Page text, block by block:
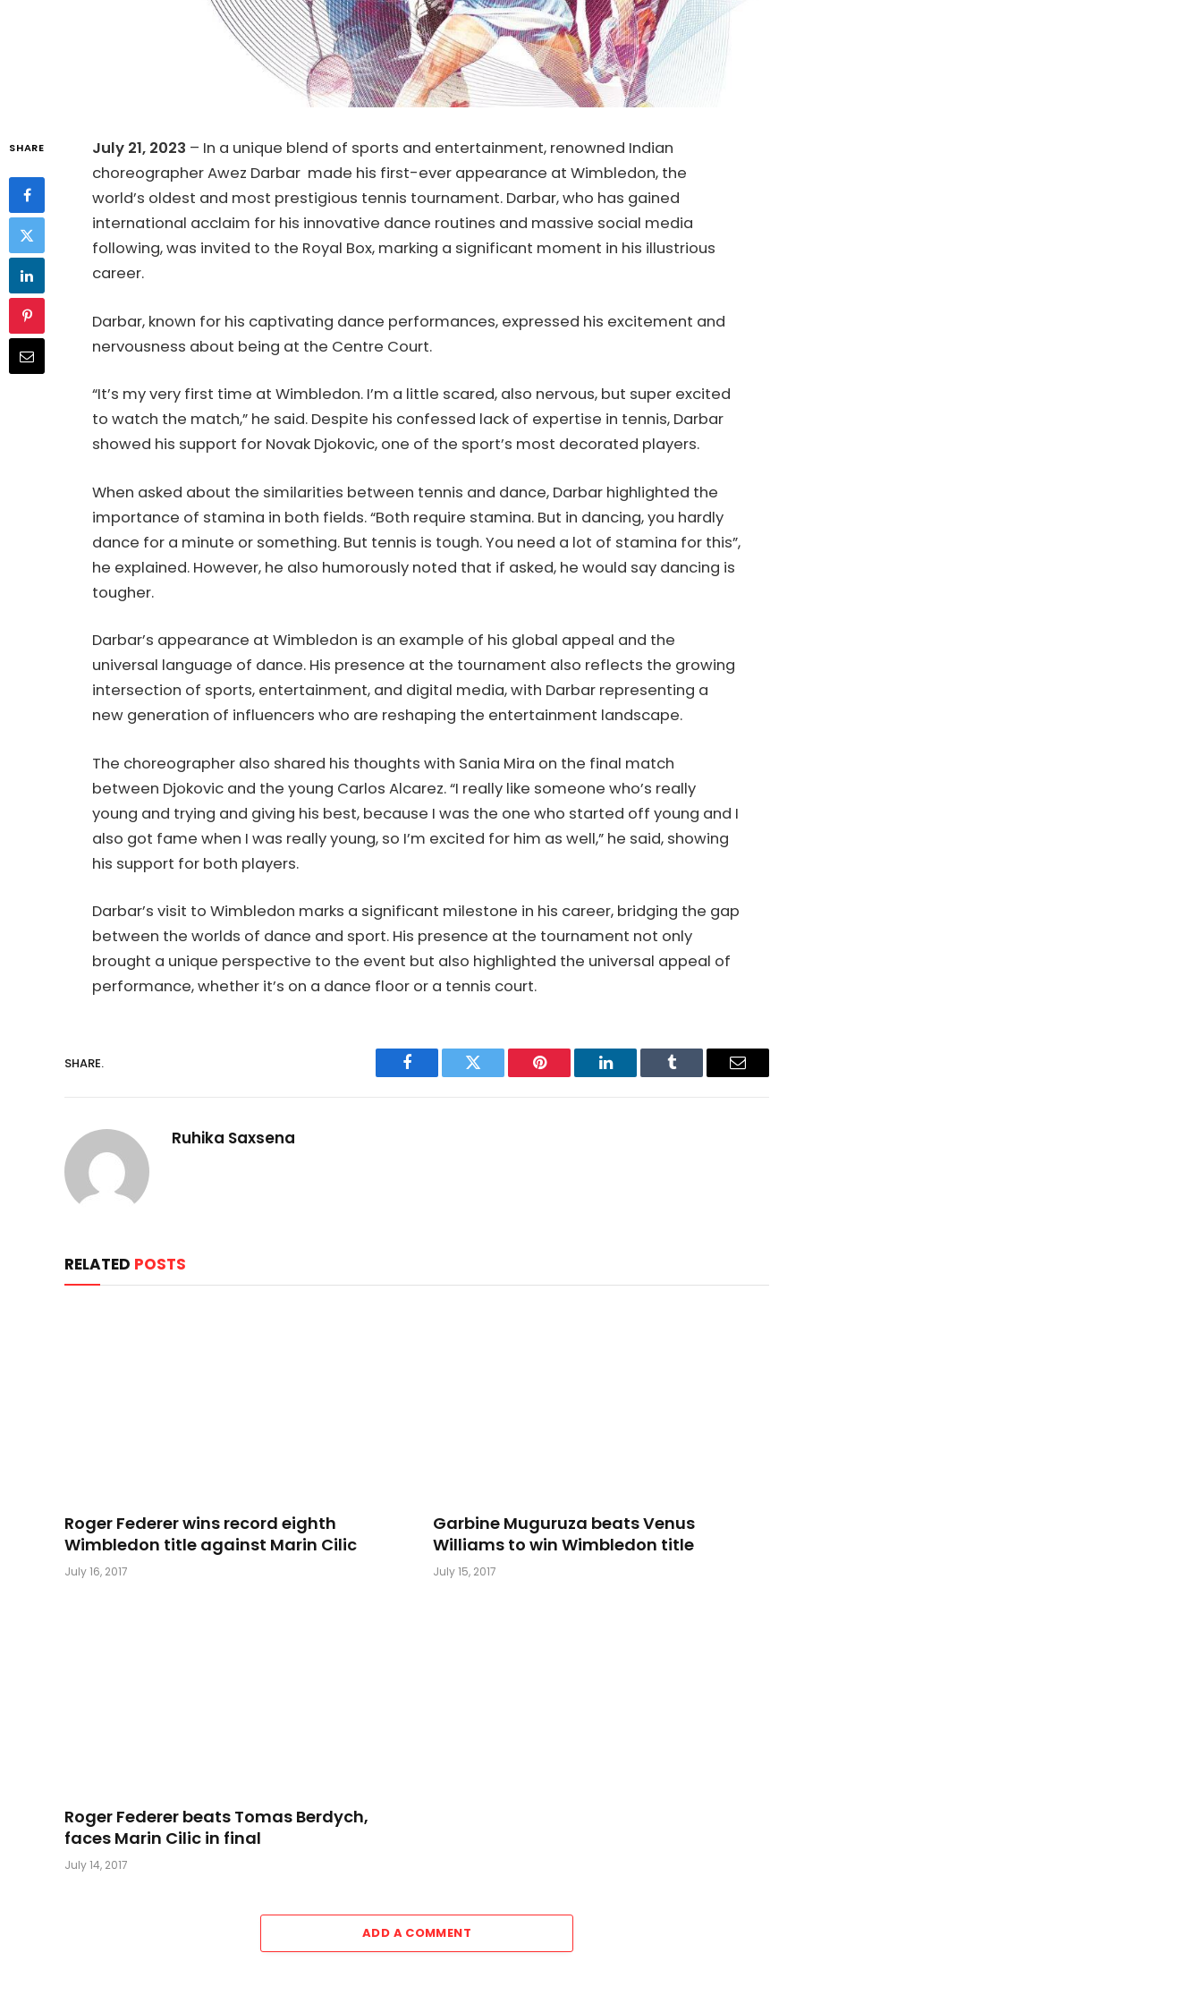
SHARE July 21, 2023 – In a unique blend of sports and entertainment, renowned Indian
choreographer Awez Darbar made his first-ever appearance at Wimbledon, the
world’s oldest and most prestigious tennis tournament. Darbar, who has gained
international acclaim for his innovative dance routines and massive social media
following, was invited to the Royal Box, marking a significant moment in his illustrious
career.
Darbar, known for his captivating dance performances, expressed his excitement and
nervousness about being at the Centre Court.
“It’s my very first time at Wimbledon. I’m a little scared, also nervous, but super excited
to watch the match,” he said. Despite his confessed lack of expertise in tennis, Darbar
showed his support for Novak Djokovic, one of the sport’s most decorated players.
When asked about the similarities between tennis and dance, Darbar highlighted the
importance of stamina in both fields. “Both require stamina. But in dancing, you hardly
dance for a minute or something. But tennis is tough. You need a lot of stamina for this”,
he explained. However, he also humorously noted that if asked, he would say dancing is
tougher.
Darbar’s appearance at Wimbledon is an example of his global appeal and the
universal language of dance. His presence at the tournament also reflects the growing
intersection of sports, entertainment, and digital media, with Darbar representing a
new generation of influencers who are reshaping the entertainment landscape.
The choreographer also shared his thoughts with Sania Mira on the final match
between Djokovic and the young Carlos Alcarez. “I really like someone who’s really
young and trying and giving his best, because I was the one who started off young and I
also got fame when I was really young, so I’m excited for him as well,” he said, showing
his support for both players.
Darbar’s visit to Wimbledon marks a significant milestone in his career, bridging the gap
between the worlds of dance and sport. His presence at the tournament not only
brought a unique perspective to the event but also highlighted the universal appeal of
performance, whether it’s on a dance floor or a tennis court.
SHARE.
Facebook Twitter Pinterest LinkedIn Tumblr Email
Ruhika Saxsena
RELATED POSTS
Roger Federer wins record eighth
Wimbledon title against Marin Cilic
July 16, 2017
Garbine Muguruza beats Venus
Williams to win Wimbledon title
July 15, 2017
Roger Federer beats Tomas Berdych,
faces Marin Cilic in final
July 14, 2017
ADD A COMMENT